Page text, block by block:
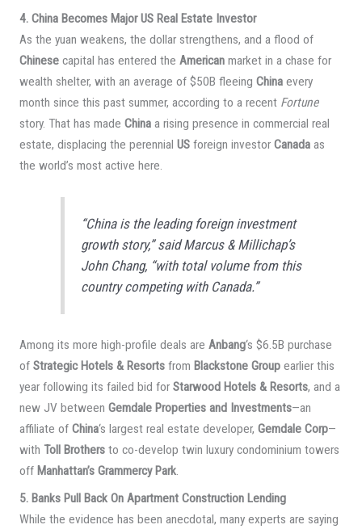
4. China Becomes Major US Real Estate Investor
As the yuan weakens, the dollar strengthens, and a flood of
Chinesecapital has entered the Americanmarket in a chase for
wealth shelter, with an average of $50B fleeing Chinaevery
month since this past summer, according to a recent Fortune
story. That has made Chinaa rising presence in commercial real
estate, displacing the perennial USforeign investorCanadaas
the world’s most active here.
“China is the leading foreign investment
growth story,” said Marcus & Millichap’s
John Chang, “with total volume from this
country competing with Canada.”
Among its more high-profile deals are Anbang‘s $6.5B purchase
of Strategic Hotels & Resortsfrom Blackstone Groupearlier this
year following its failed bid for Starwood Hotels & Resorts, and a
new JV between Gemdale Properties and Investments—an
affiliate of China‘s largest real estate developer, Gemdale Corp—
with Toll Brothersto co-develop twin luxury condominium towers
off Manhattan’s Grammercy Park.
5. Banks Pull Back On Apartment Construction Lending
While the evidence has been anecdotal, many experts are saying